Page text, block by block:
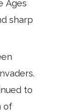
Ages
sharp
to
of